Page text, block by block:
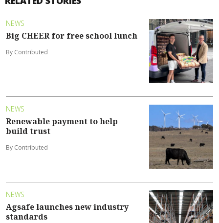
NEWS
Big CHEER for free school lunch
By Contributed
NEWS
Renewable payment to help
build trust
By Contributed
NEWS
Agsafe launches new industry
standards